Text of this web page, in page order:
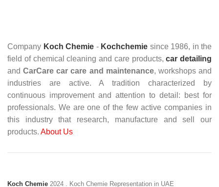
Company Koch Chemie - Kochchemie since 1986, in the
field of chemical cleaning and care products,car detailing
andCarCare car care and maintenance, workshops and
industries are active. A tradition characterized by
continuous improvement and attention to detail: best for
professionals. We are one of the few active companies in
this industry that research, manufacture and sell our
products. About Us
Koch Chemie 2024 . Koch Chemie Representation in UAE